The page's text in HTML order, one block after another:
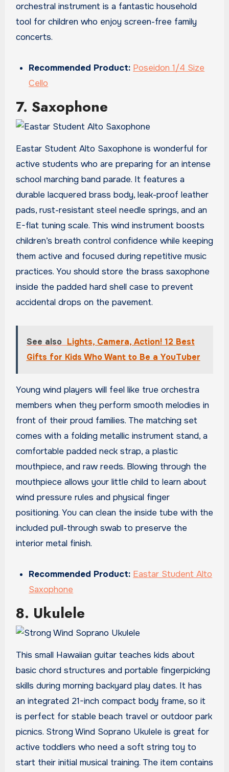
orchestral instrument is a fantastic household
tool for children who enjoy screen-free family
concerts.
Recommended Product: Poseidon 1/4 Size
Cello
7. Saxophone
Eastar Student Alto Saxophone is wonderful for
active students who are preparing for an intense
school marching band parade. It features a
durable lacquered brass body, leak-proof leather
pads, rust-resistant steel needle springs, and an
E-flat tuning scale. This wind instrument boosts
children’s breath control confidence while keeping
them active and focused during repetitive music
practices. You should store the brass saxophone
inside the padded hard shell case to prevent
accidental drops on the pavement.
See also Lights, Camera, Action! 12 Best
Gifts for Kids Who Want to Be a YouTuber
Young wind players will feel like true orchestra
members when they perform smooth melodies in
front of their proud families. The matching set
comes with a folding metallic instrument stand, a
comfortable padded neck strap, a plastic
mouthpiece, and raw reeds. Blowing through the
mouthpiece allows your little child to learn about
wind pressure rules and physical finger
positioning. You can clean the inside tube with the
included pull-through swab to preserve the
interior metal finish.
Recommended Product: Eastar Student Alto
Saxophone
8. Ukulele
This small Hawaiian guitar teaches kids about
basic chord structures and portable fingerpicking
skills during morning backyard play dates. It has
an integrated 21-inch compact body frame, so it
is perfect for stable beach travel or outdoor park
picnics. Strong Wind Soprano Ukulele is great for
active toddlers who need a soft string toy to
start their initial musical training. The item contains